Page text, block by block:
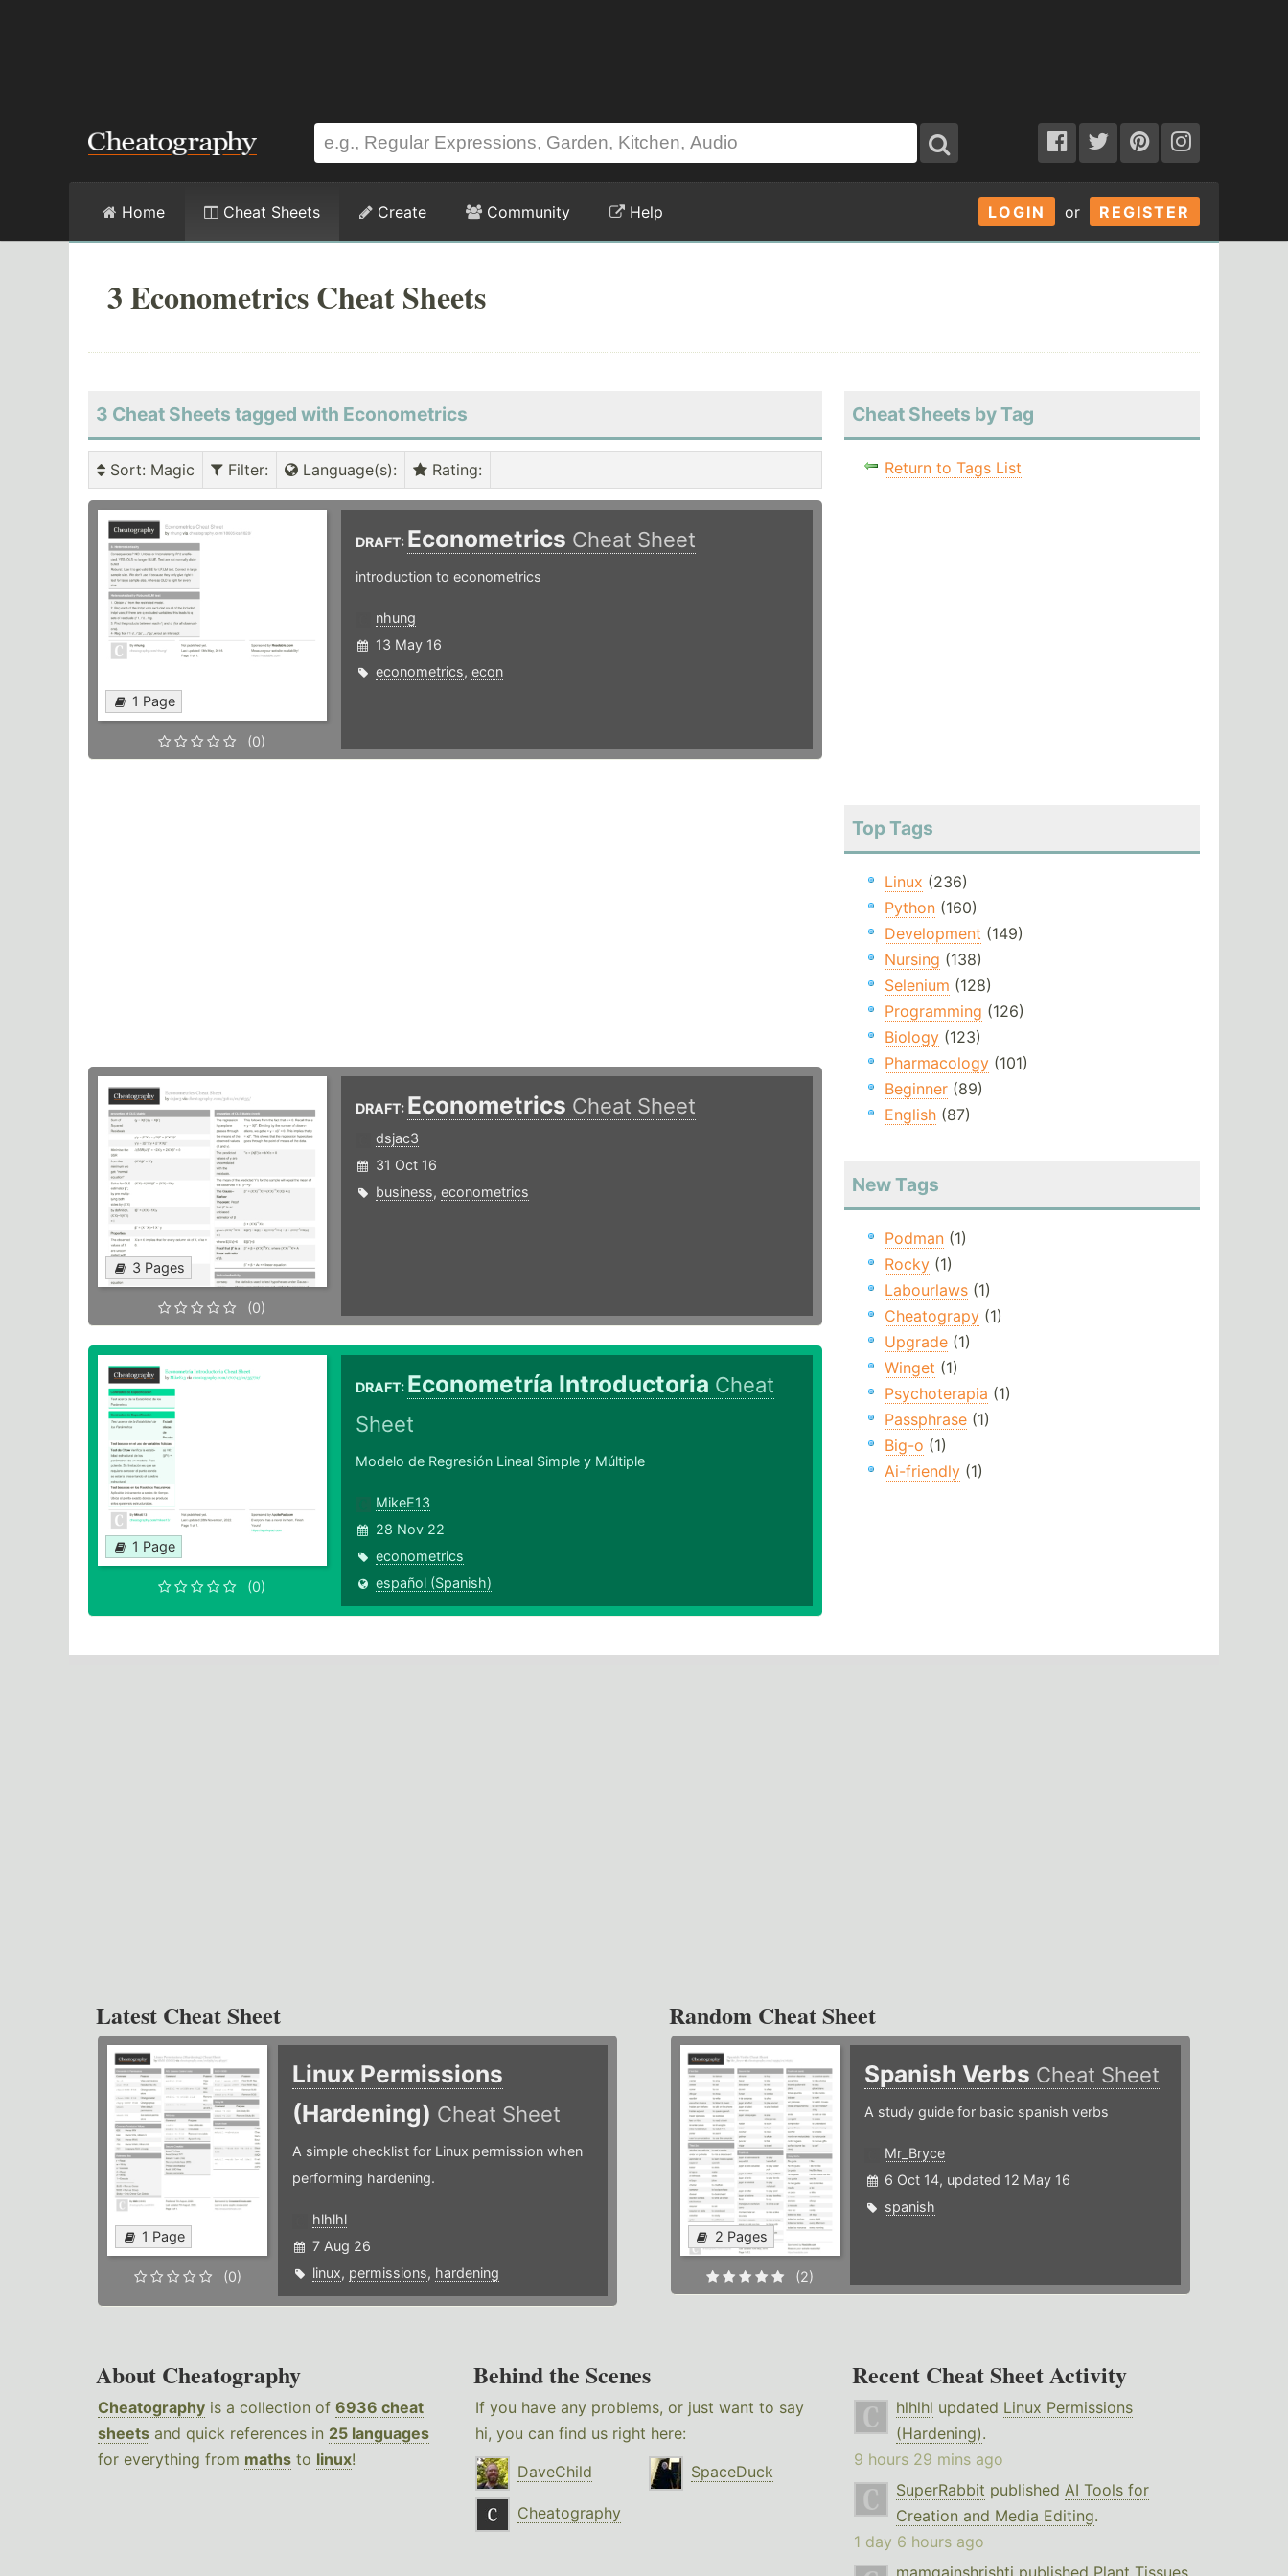
LOGIN or REGISTER
Home Cheat Sheets Create Community Help
3 Econometrics Cheat Sheets
3 Cheat Sheets tagged with Econometrics
Sort: Magic Filter: Language(s): Rating:
1 Page
(0)
DRAFT: Econometrics Cheat Sheet
introduction to econometrics
nhung
13 May 16
econometrics, econ
3 Pages
(0)
DRAFT: Econometrics Cheat Sheet
dsjac3
31 Oct 16
business, econometrics
1 Page
(0)
DRAFT: Econometría Introductoria Cheat
Sheet
Modelo de Regresión Lineal Simple y Múltiple
MikeE13
28 Nov 22
econometrics
español (Spanish)
Cheat Sheets by Tag
Return to Tags List
Top Tags
Linux (236)
Python(160)
Development (149)
Nursing (138)
Selenium (128)
Programming (126)
Biology(123)
Pharmacology(101)
Beginner(89)
English(87)
New Tags
Podman(1)
Rocky(1)
Labourlaws(1)
Cheatograpy(1)
Upgrade(1)
Winget (1)
Psychoterapia (1)
Passphrase(1)
Big-o (1)
Ai-friendly(1)
Latest Cheat Sheet
1 Page
(0)
Linux Permissions
(Hardening) Cheat Sheet
A simple checklist for Linux permission when
performing hardening.
hlhlhl
7 Aug 26
linux, permissions, hardening
Random Cheat Sheet
2 Pages
(2)
Spanish Verbs Cheat Sheet
A study guide for basic spanish verbs
Mr_Bryce
6 Oct 14, updated 12 May 16
spanish
About Cheatography
Cheatography is a collection of 6936 cheat
sheets and quick references in 25 languages
for everything from maths to linux!
Behind the Scenes
If you have any problems, or just want to say
hi, you can find us right here:
DaveChild
SpaceDuck
Cheatography
Recent Cheat Sheet Activity
hlhlhl updated Linux Permissions
(Hardening).
9 hours 29 mins ago
SuperRabbit published AI Tools for
Creation and Media Editing.
1 day 6 hours ago